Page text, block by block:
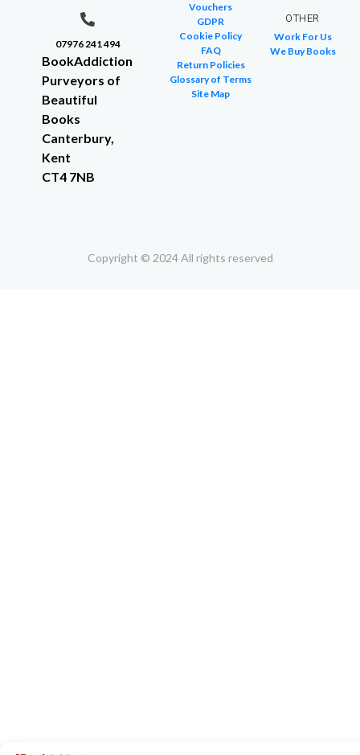
07976 241 494
BookAddiction
Purveyors of
Beautiful
Books
Canterbury,
Kent
CT4 7NB
Vouchers
GDPR
Cookie Policy
FAQ
Return Policies
Glossary of Terms
Site Map
OTHER
Work For Us
We Buy Books
Copyright © 2024 All rights reserved